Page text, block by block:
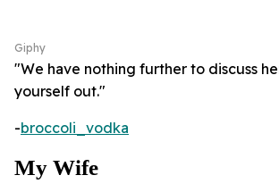
Giphy
"We have nothing further to discuss
yourself out."
-broccoli_vodka
My Wife